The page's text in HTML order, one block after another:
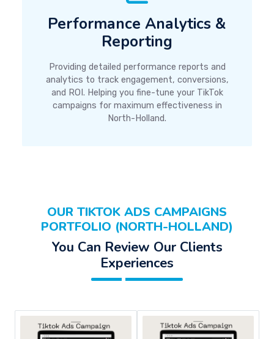
Performance Analytics &
Reporting
Providing detailed performance reports and
analytics to track engagement, conversions,
and ROI. Helping you fine-tune your TikTok
campaigns for maximum effectiveness in
North-Holland.
OUR TIKTOK ADS CAMPAIGNS
PORTFOLIO (NORTH-HOLLAND)
You Can Review Our Clients
Experiences